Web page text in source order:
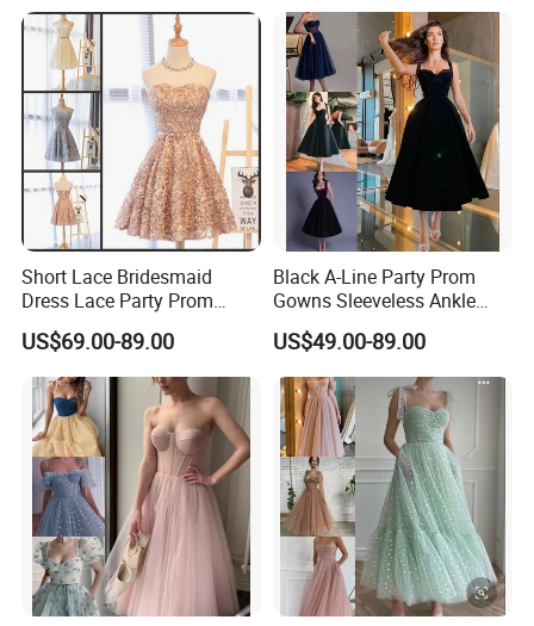
Short Lace Bridesmaid
Dress Lace Party Prom
Gown Cocktail Dresses
C18123
US$69.00-89.00
Black A-Line Party Prom
Gowns Sleeveless Ankle
Evening Dress E2317
US$49.00-89.00